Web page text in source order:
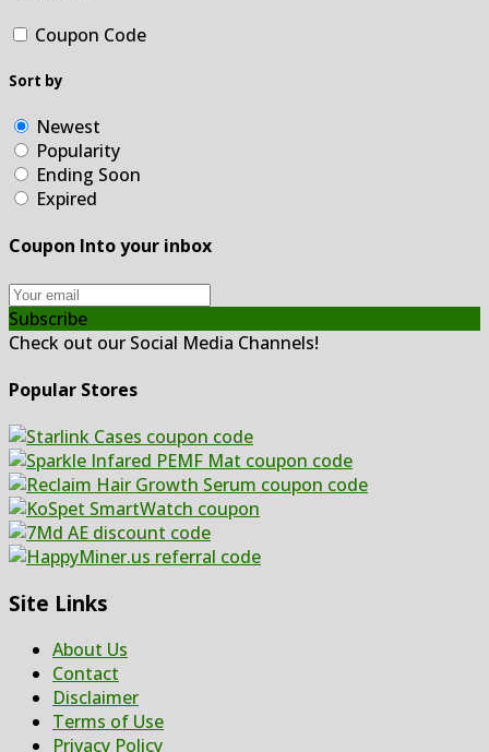
Coupon Code
Sort by
Newest
Popularity
Ending Soon
Expired
Coupon Into your inbox
Subscribe
Check out our Social Media Channels!
Popular Stores
Site Links
About Us
Contact
Disclaimer
Terms of Use
Privacy Policy